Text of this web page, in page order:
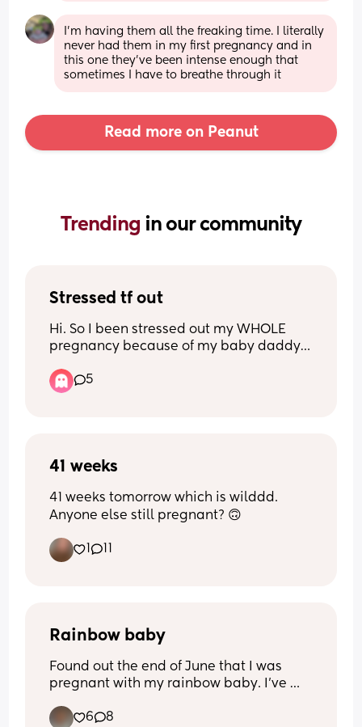
I'm having them all the freaking time. I literally
never had them in my first pregnancy and in
this one they've been intense enough that
sometimes I have to breathe through it
Read more on Peanut
Trending in our community
Stressed tf out
Hi. So I been stressed out my WHOLE
pregnancy because of my baby daddy.
stress out even more because I know
whatever I feel the baby feels. And now
stressful pregnancy and their baby
5
41 weeks
41 weeks tomorrow which is wilddd.
Anyone else still pregnant? 🙃
1
Rainbow baby
Found out the end of June that I was
pregnant with my rainbow baby. I’ve
up having another ectopic pregnancy or
6 8